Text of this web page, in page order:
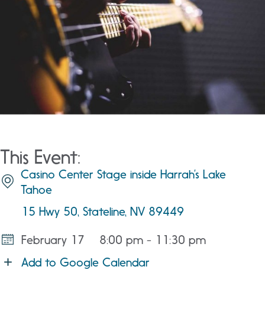
This Event:
Casino Center Stage inside Harrah’s Lake
Tahoe
15 Hwy 50, Stateline, NV 89449
February 17
8:00 pm - 11:30 pm
Add to Google Calendar